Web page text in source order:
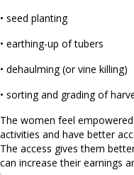
• seed planting
• earthing-up of tubers
• dehaulming (or vine killing)
• sorting and grading of
The women feel
activities and have better
The access gives them
can increase their earnings